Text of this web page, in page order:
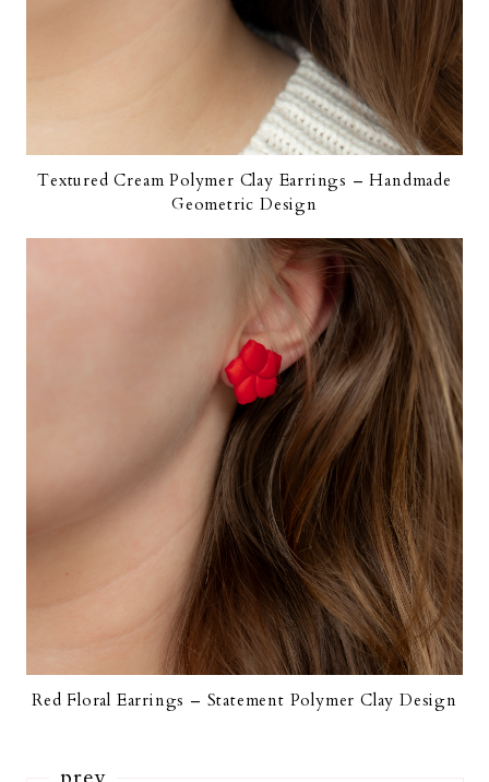
Textured Cream Polymer Clay Earrings – Handmade
Geometric Design
Red Floral Earrings – Statement Polymer Clay Design